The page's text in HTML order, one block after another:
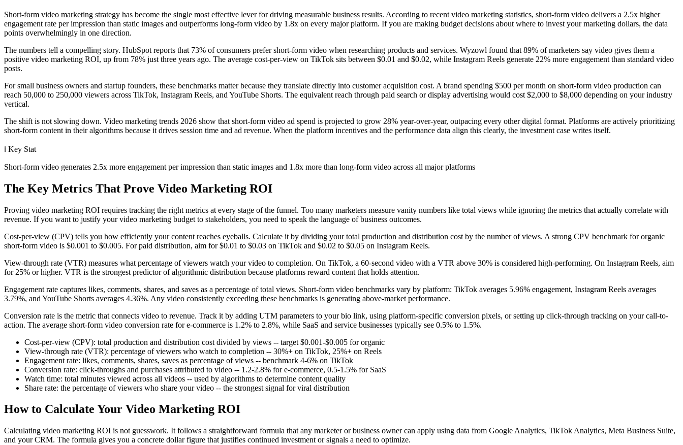
Short-form video marketing strategy has become the single most effective lever for driving measurable business results. According to recent video marketing statistics, short-form video delivers a 2.5x higher
engagement rate per impression than static images and outperforms long-form video by 1.8x on every major platform. If you are making budget decisions about where to invest your marketing dollars, the data
points overwhelmingly in one direction.
The numbers tell a compelling story. HubSpot reports that 73% of consumers prefer short-form video when researching products and services. Wyzowl found that 89% of marketers say video gives them a
positive video marketing ROI, up from 78% just three years ago. The average cost-per-view on TikTok sits between $0.01 and $0.02, while Instagram Reels generate 22% more engagement than standard video
posts.
For small business owners and startup founders, these benchmarks matter because they translate directly into customer acquisition cost. A brand spending $500 per month on short-form video production can
reach 50,000 to 250,000 viewers across TikTok, Instagram Reels, and YouTube Shorts. The equivalent reach through paid search or display advertising would cost $2,000 to $8,000 depending on your industry
vertical.
The shift is not slowing down. Video marketing trends 2026 show that short-form video ad spend is projected to grow 28% year-over-year, outpacing every other digital format. Platforms are actively prioritizing
short-form content in their algorithms because it drives session time and ad revenue. When the platform incentives and the performance data align this clearly, the investment case writes itself.
ℹ️ Key Stat
Short-form video generates 2.5x more engagement per impression than static images and 1.8x more than long-form video across all major platforms
The Key Metrics That Prove Video Marketing ROI
Proving video marketing ROI requires tracking the right metrics at every stage of the funnel. Too many marketers measure vanity numbers like total views while ignoring the metrics that actually correlate with
revenue. If you want to justify your video marketing budget to stakeholders, you need to speak the language of business outcomes.
Cost-per-view (CPV) tells you how efficiently your content reaches eyeballs. Calculate it by dividing your total production and distribution cost by the number of views. A strong CPV benchmark for organic
short-form video is $0.001 to $0.005. For paid distribution, aim for $0.01 to $0.03 on TikTok and $0.02 to $0.05 on Instagram Reels.
View-through rate (VTR) measures what percentage of viewers watch your video to completion. On TikTok, a 60-second video with a VTR above 30% is considered high-performing. On Instagram Reels, aim
for 25% or higher. VTR is the strongest predictor of algorithmic distribution because platforms reward content that holds attention.
Engagement rate captures likes, comments, shares, and saves as a percentage of total views. Short-form video benchmarks vary by platform: TikTok averages 5.96% engagement, Instagram Reels averages
3.79%, and YouTube Shorts averages 4.36%. Any video consistently exceeding these benchmarks is generating above-market performance.
Conversion rate is the metric that connects video to revenue. Track it by adding UTM parameters to your bio link, using platform-specific conversion pixels, or setting up click-through tracking on your call-to-
action. The average short-form video conversion rate for e-commerce is 1.2% to 2.8%, while SaaS and service businesses typically see 0.5% to 1.5%.
Cost-per-view (CPV): total production and distribution cost divided by views -- target $0.001-$0.005 for organic
View-through rate (VTR): percentage of viewers who watch to completion -- 30%+ on TikTok, 25%+ on Reels
Engagement rate: likes, comments, shares, saves as percentage of views -- benchmark 4-6% on TikTok
Conversion rate: click-throughs and purchases attributed to video -- 1.2-2.8% for e-commerce, 0.5-1.5% for SaaS
Watch time: total minutes viewed across all videos -- used by algorithms to determine content quality
Share rate: the percentage of viewers who share your video -- the strongest signal for viral distribution
How to Calculate Your Video Marketing ROI
Calculating video marketing ROI is not guesswork. It follows a straightforward formula that any marketer or business owner can apply using data from Google Analytics, TikTok Analytics, Meta Business Suite,
and your CRM. The formula gives you a concrete dollar figure that justifies continued investment or signals a need to optimize.